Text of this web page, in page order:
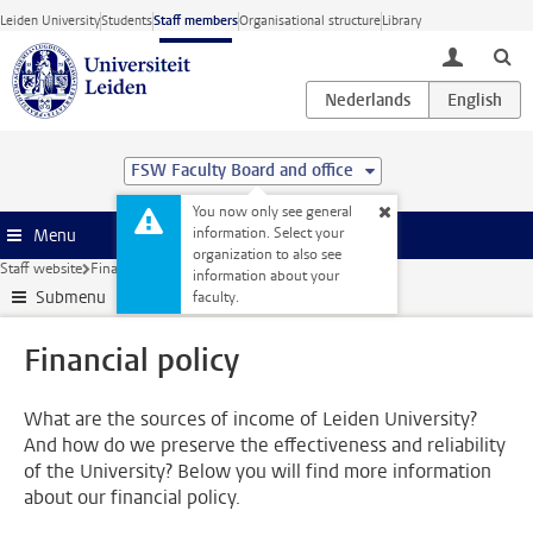
Skip to main content
Leiden UniversityStudentsStaff membersOrganisational structureLibrary
toggle
FSW Faculty Board and office
You now only see general
information. Select your
organization to also see
information about your
faculty.
Menu
Staff website Finance Financial policy
Submenu
Financial policy
What are the sources of income of Leiden University?
And how do we preserve the effectiveness and reliability
of the University? Below you will find more information
about our financial policy.